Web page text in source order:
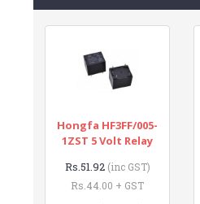
Hongfa HF3FF/005-
1ZST 5 Volt Relay
Rs.51.92 (inc GST)
Rs.44.00 + GST